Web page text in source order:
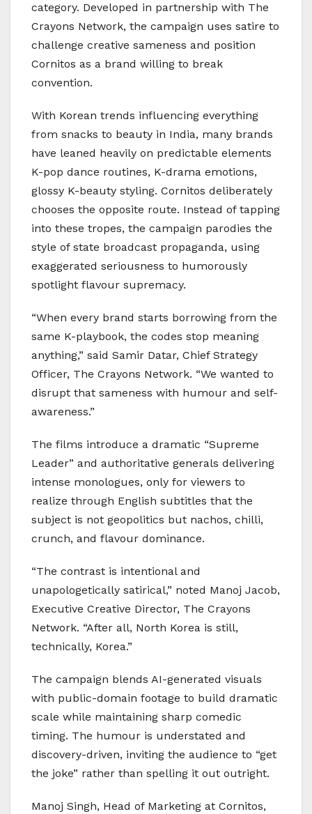
category. Developed in partnership with The
Crayons Network, the campaign uses satire to
challenge creative sameness and position
Cornitos as a brand willing to break
convention.
With Korean trends influencing everything
from snacks to beauty in India, many brands
have leaned heavily on predictable elements
K-pop dance routines, K-drama emotions,
glossy K-beauty styling. Cornitos deliberately
chooses the opposite route. Instead of tapping
into these tropes, the campaign parodies the
style of state broadcast propaganda, using
exaggerated seriousness to humorously
spotlight flavour supremacy.
“When every brand starts borrowing from the
same K-playbook, the codes stop meaning
anything,” said Samir Datar, Chief Strategy
Officer, The Crayons Network. “We wanted to
disrupt that sameness with humour and self-
awareness.”
The films introduce a dramatic “Supreme
Leader” and authoritative generals delivering
intense monologues, only for viewers to
realize through English subtitles that the
subject is not geopolitics but nachos, chilli,
crunch, and flavour dominance.
“The contrast is intentional and
unapologetically satirical,” noted Manoj Jacob,
Executive Creative Director, The Crayons
Network. “After all, North Korea is still,
technically, Korea.”
The campaign blends AI-generated visuals
with public-domain footage to build dramatic
scale while maintaining sharp comedic
timing. The humour is understated and
discovery-driven, inviting the audience to “get
the joke” rather than spelling it out outright.
Manoj Singh, Head of Marketing at Cornitos,